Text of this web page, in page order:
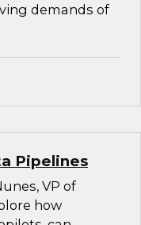
demands of
Pipelines
VP of
how